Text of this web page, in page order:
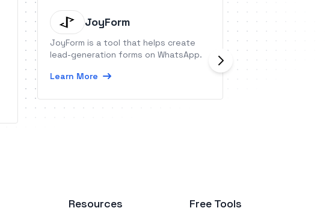
JoyForm
JoyForm is a tool that helps create
lead-generation forms on WhatsApp.
Learn More
Eliminate the
plugins with
Resources Free Tools